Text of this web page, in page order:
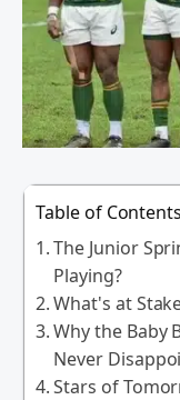
Table of Contents
The Junior
Playing?
What's at
Why the Baby
Never
Stars of